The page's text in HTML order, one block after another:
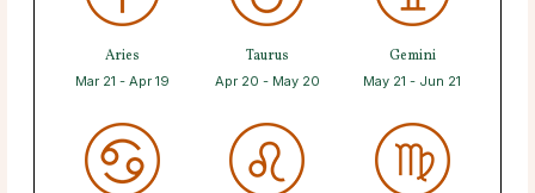
Aries
Mar 21 - Apr 19
Taurus
Apr 20 - May 20
Gemini
May 21 - Jun 21